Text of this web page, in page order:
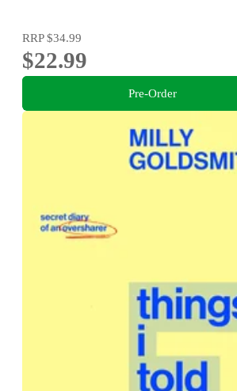
RRP$34.99
$22.99
Pre-Order